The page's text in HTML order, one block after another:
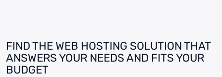
FIND THE WEB HOSTING SOLUTION THAT
ANSWERS YOUR NEEDS AND FITS YOUR
BUDGET